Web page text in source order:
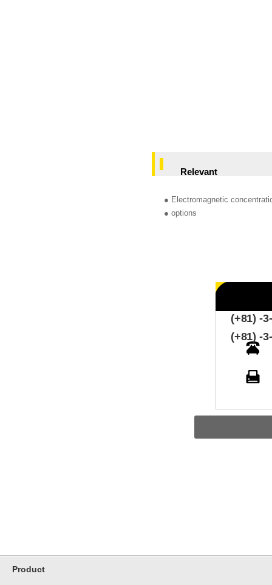
Relevant
● Electromagnetic
● options
(+81) -
(+81) -
Product